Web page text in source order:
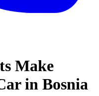
Make
in Bosnia